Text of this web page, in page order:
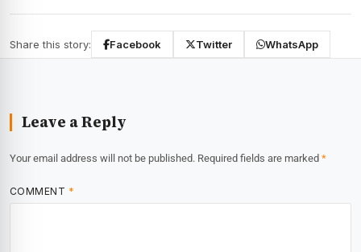
Share this story: Facebook Twitter WhatsApp
Leave a Reply
Your email address will not be published. Required fields are marked *
COMMENT *